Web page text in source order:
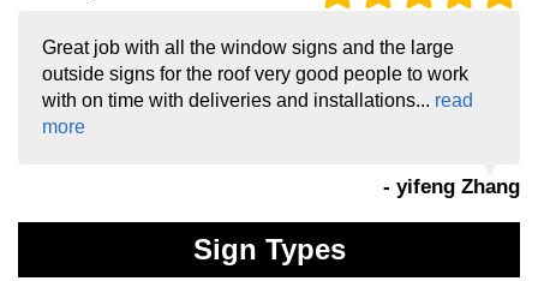
Great job with all the window signs and the large
outside signs for the roof very good people to work
with on time with deliveries and installations... read
more
- yifeng Zhang
Sign Types